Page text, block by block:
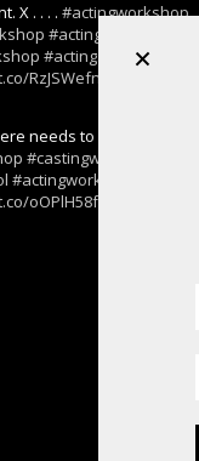
X . . . . #actingworkshop
#actingschool
#actingskills
…
RzJSWefnjK
needs to hear this. . . . .
#castingworkshop
#actingworkshop
oOPlH58fFT
+